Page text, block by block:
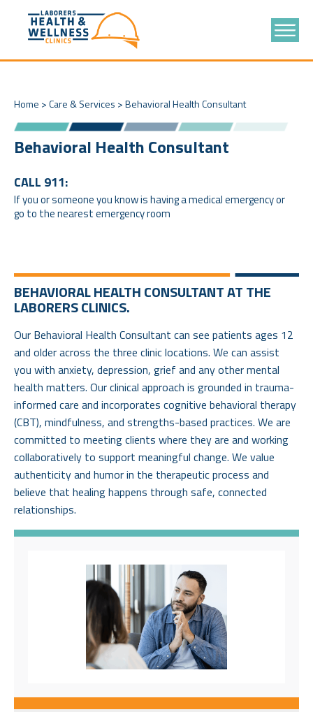
Home >Care & Services >Behavioral Health Consultant
Behavioral Health Consultant
CALL 911:
If you or someone you know is having a medical emergency or
go to the nearest emergency room
BEHAVIORAL HEALTH CONSULTANT AT THE
LABORERS CLINICS.
Our Behavioral Health Consultant can see patients ages 12
and older across the three clinic locations. We can assist
you with anxiety, depression, grief and any other mental
health matters. Our clinical approach is grounded in trauma-
informed care and incorporates cognitive behavioral therapy
(CBT), mindfulness, and strengths-based practices. We are
committed to meeting clients where they are and working
collaboratively to support meaningful change. We value
authenticity and humor in the therapeutic process and
believe that healing happens through safe, connected
relationships.